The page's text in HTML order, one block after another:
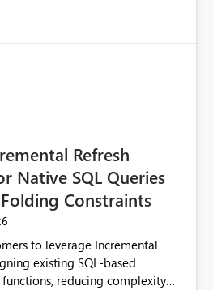
Refresh
Native SQL Queries
Constraints
to leverage Incremental
existing SQL-based
reducing complexity